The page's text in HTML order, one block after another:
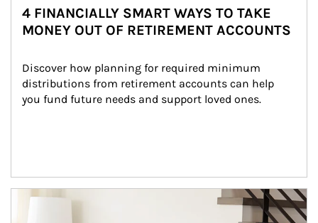
4 FINANCIALLY SMART WAYS TO TAKE
MONEY OUT OF RETIREMENT ACCOUNTS
Discover how planning for required minimum
distributions from retirement accounts can help
you fund future needs and support loved ones.
Article Image